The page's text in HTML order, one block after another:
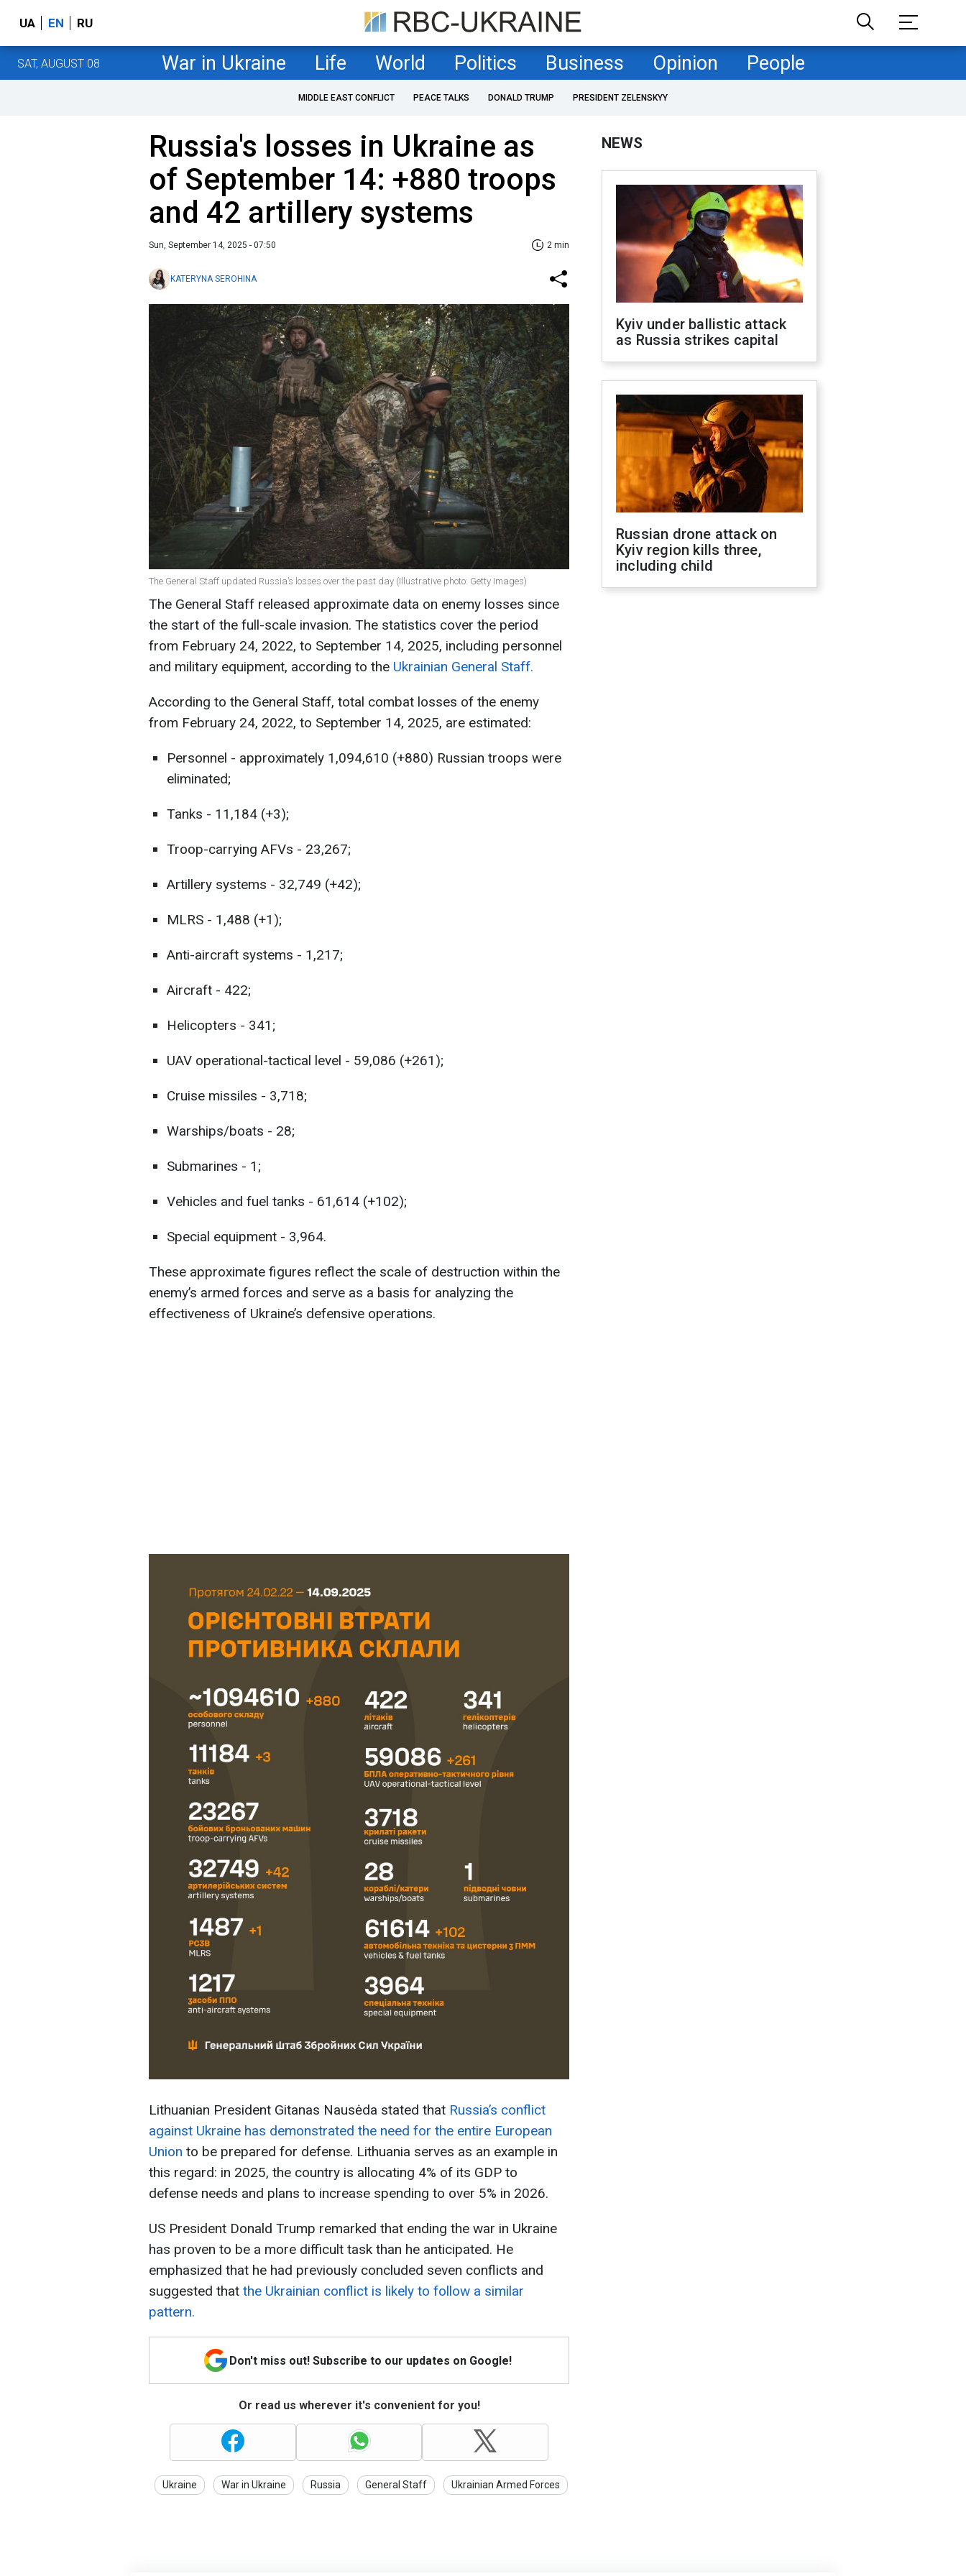
UA EN RU
SAT, AUGUST 08 War in Ukraine Life World Politics Business Opinion People
MIDDLE EAST CONFLICT PEACE TALKS DONALD TRUMP PRESIDENT ZELENSKYY
Russia's losses in Ukraine as
of September 14: +880 troops
and 42 artillery systems
Sun, September 14, 2025 - 07:50 2 min
KATERYNA SEROHINA
The General Staff updated Russia’s losses over the past day (Illustrative photo: Getty Images)
The General Staff released approximate data on enemy losses since
the start of the full-scale invasion. The statistics cover the period
from February 24, 2022, to September 14, 2025, including personnel
and military equipment, according to the Ukrainian General Staff.
According to the General Staff, total combat losses of the enemy
from February 24, 2022, to September 14, 2025, are estimated:
Personnel - approximately 1,094,610 (+880) Russian troops were
eliminated;
Tanks - 11,184 (+3);
Troop-carrying AFVs - 23,267;
Artillery systems - 32,749 (+42);
MLRS - 1,488 (+1);
Anti-aircraft systems - 1,217;
Aircraft - 422;
Helicopters - 341;
UAV operational-tactical level - 59,086 (+261);
Cruise missiles - 3,718;
Warships/boats - 28;
Submarines - 1;
Vehicles and fuel tanks - 61,614 (+102);
Special equipment - 3,964.
These approximate figures reflect the scale of destruction within the
enemy’s armed forces and serve as a basis for analyzing the
effectiveness of Ukraine’s defensive operations.
Lithuanian President Gitanas Nausėda stated that Russia’s conflict
against Ukraine has demonstrated the need for the entire European
Union to be prepared for defense. Lithuania serves as an example in
this regard: in 2025, the country is allocating 4% of its GDP to
defense needs and plans to increase spending to over 5% in 2026.
US President Donald Trump remarked that ending the war in Ukraine
has proven to be a more difficult task than he anticipated. He
emphasized that he had previously concluded seven conflicts and
suggested that the Ukrainian conflict is likely to follow a similar
pattern.
Don't miss out! Subscribe to our updates on Google!
Or read us wherever it's convenient for you!
Ukraine War in Ukraine Russia General Staff Ukrainian Armed Forces
NEWS
Kyiv under ballistic attack
as Russia strikes capital
Russian drone attack on
Kyiv region kills three,
including child